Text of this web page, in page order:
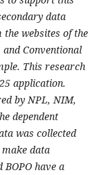
data
websites of the
Conventional
This research
application.
by NPL, NIM,
dependent
was collected
data
have a